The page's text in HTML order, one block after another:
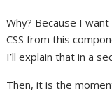
Why? Because I
CSS from this
I’ll explain that in a
Then, it is the